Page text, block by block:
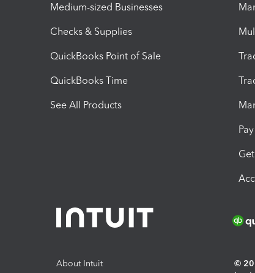
Medium-sized Businesses
Checks & Supplies
QuickBooks Point of Sale
QuickBooks Time
See All Products
About Intuit
©